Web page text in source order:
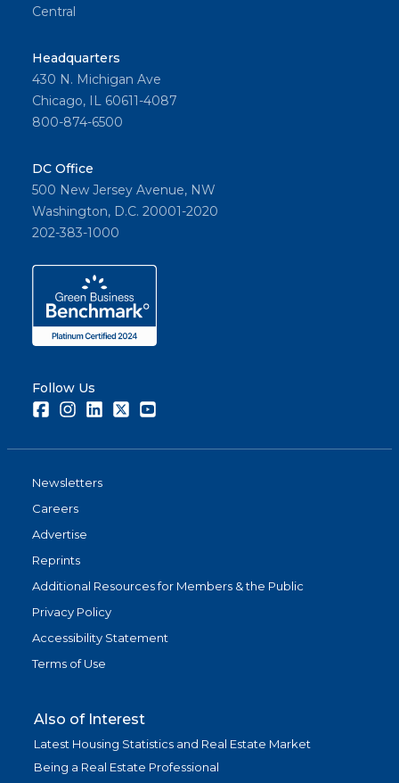
Central
Headquarters
430 N. Michigan Ave
Chicago, IL 60611-4087
800-874-6500
DC Office
500 New Jersey Avenue, NW
Washington, D.C. 20001-2020
202-383-1000
Follow Us
FacebookInstagramLinkedInTwitter
Newsletters
Careers
Advertise
Reprints
Additional Resources for Members & the Public
Privacy Policy
Accessibility Statement
Terms of Use
Also of Interest
Latest Housing Statistics and Real Estate Market
Being a Real Estate Professional